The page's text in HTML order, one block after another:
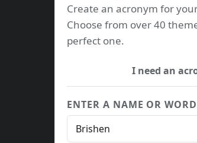
Create an acronym for
Choose from over 40
perfect one.
I need an
ENTER A NAME OR WORD